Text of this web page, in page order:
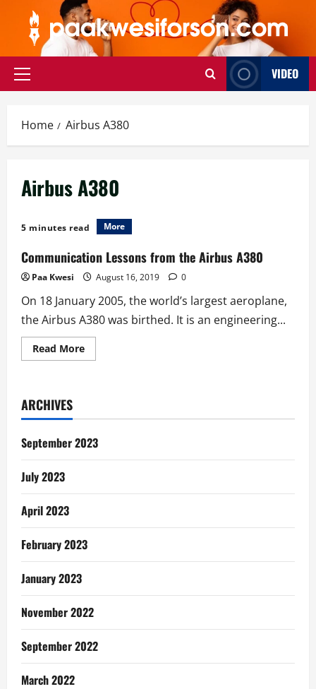
content
Primary
VIDEO
Home Airbus A380
Airbus A380
5 minutes read More
Communication Lessons from the Airbus A380
Paa Kwesi August 16, 2019 0
On 18 January 2005, the world’s largest aeroplane,
the Airbus A380 was birthed. It is an engineering...
Read MoreRead
more
Airbus
ARCHIVES
September 2023
July 2023
April 2023
February 2023
January 2023
November 2022
September 2022
March 2022